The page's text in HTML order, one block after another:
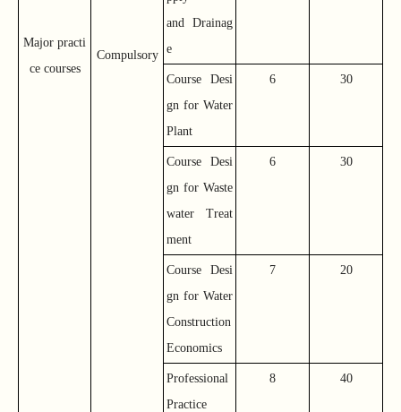
Major practi
ce courses
Compulsory
and Drainag
e
Course Desi
gn for Water
Plant
6 30
Course Desi
gn for Waste
water Treat
ment
6 30
Course Desi
gn for Water
Construction
Economics
7 20
Professional
Practice
8 40